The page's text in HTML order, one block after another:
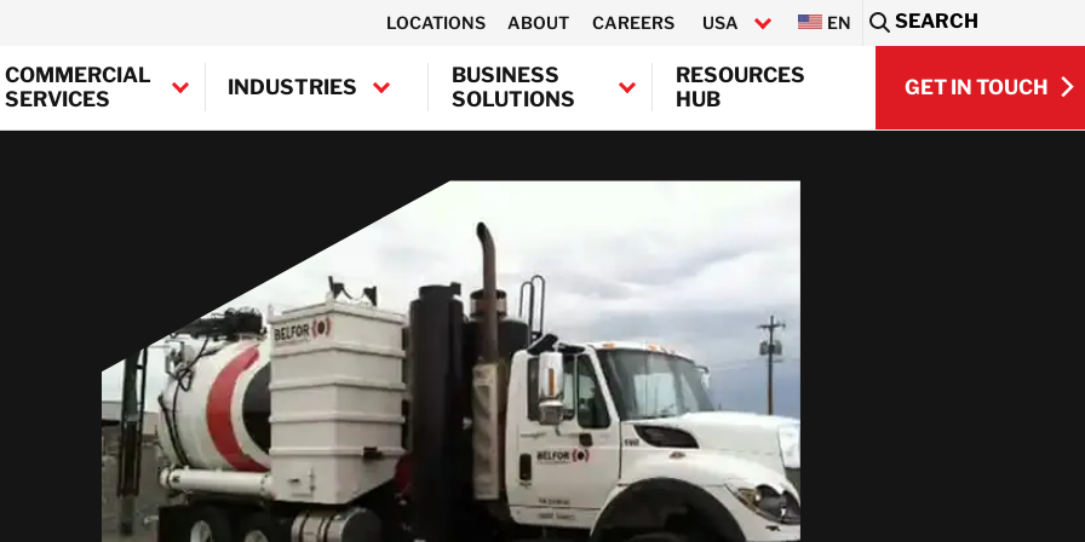
LOCATIONS ABOUT CAREERS USA
Austria
Belgium
Denmark
France
Germany
Ireland
Italy
Netherlands
EN SEARCH
COMMERCIAL
SERVICES
&
Restoration
Equipment &
Machinery Repair
Ultrasonic
Cleaning
Commercial
Disinfection
Marine & Offshore
Restoration
Document &
Media Recovery
Environmental
Services
Asbestos & Lead
Paint Abatement
Biohazard
Cleaning Services
Industrial Shrink
INDUSTRIES
Government &
Public Entities
Hospitals &
Healthcare
Libraries &
Archives
Multi-Family
Religious
Institutions
Automotive
Entertainment,
Arenas, Mass
Media
Financial
Institutions
Restaurants,
Casinos
Industrial &
BUSINESS
SOLUTIONS
RESOURCES
HUB
GET IN TOUCH